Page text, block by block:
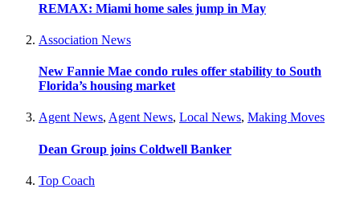
REMAX: Miami home sales jump in May
Association News
New Fannie Mae condo rules offer stability to South
Florida’s housing market
Agent News, Agent News, Local News, Making Moves
Dean Group joins Coldwell Banker
Top Coach